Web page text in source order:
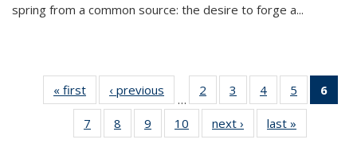
spring from a common source: the desire to forge a...
« first
Thumbnail
list:
Publications
‹ previous
Thumbnail
list:
Publications
…
2
of 11
Thumbnail
list:
Publications
3
of 11
Thumbnail
list:
Publications
4
of 11
Thumbnail
list:
Publications
5
of 11
Thumbnail
6
7
of 11
Thumbnail
8
of 11
Thumbnail
9
of 11
Thumbnail
10
of 11
Thumbnail
next ›
Thumbnail
list:
last »